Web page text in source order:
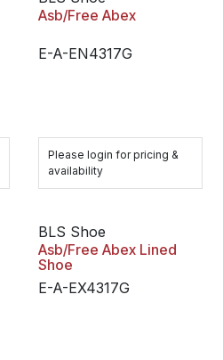
Asb/Free Abex
E-A-EN4317G
Please login for pricing &
availability
BLS Shoe
Asb/Free Abex Lined
Shoe
E-A-EX4317G